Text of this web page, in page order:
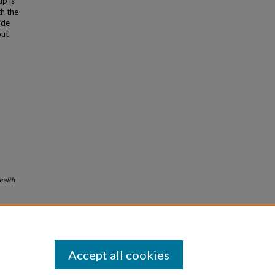
the
Accept all cookies